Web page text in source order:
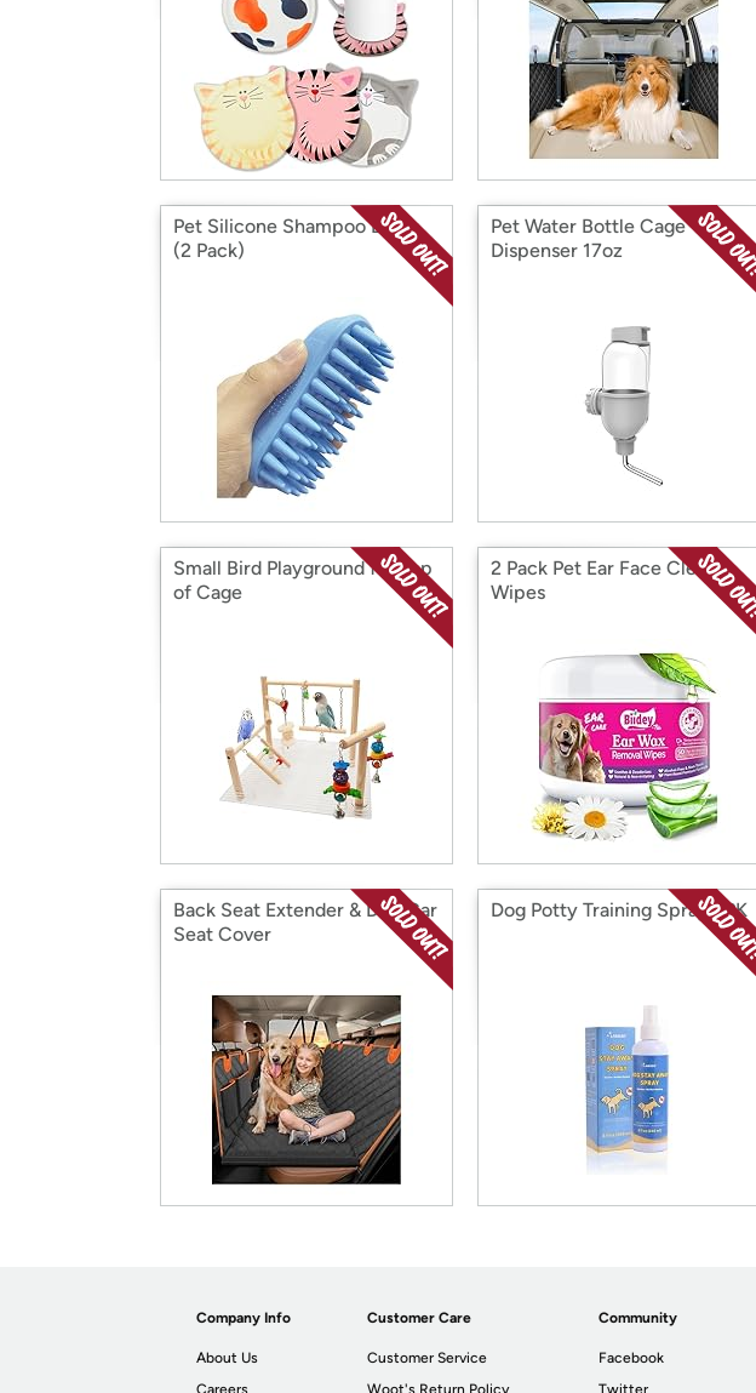
Pet Silicone Shampoo Brush
(2 Pack)
Pet Water Bottle Cage
Dispenser 17oz
Small Bird Playground for Top
of Cage
2 Pack Pet Ear Face Cleaner
Wipes
Back Seat Extender & Dog Car
Seat Cover
Dog Potty Training Spray 2PK
Company Info
About Us
Careers
Customer Care
Customer Service
Woot's Return Policy
Community
Facebook
Twitter